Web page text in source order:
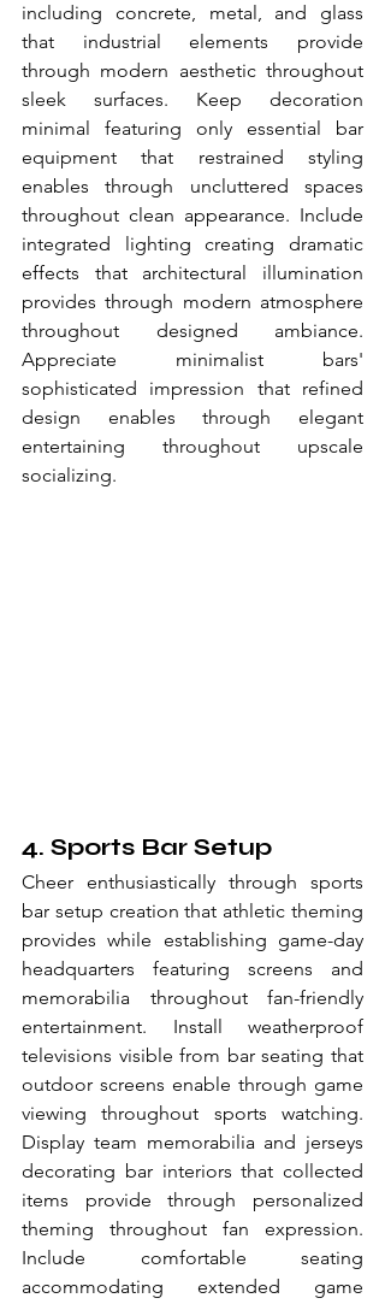
including concrete, metal, and glass
that industrial elements provide
through modern aesthetic throughout
sleek surfaces. Keep decoration
minimal featuring only essential bar
equipment that restrained styling
enables through uncluttered spaces
throughout clean appearance. Include
integrated lighting creating dramatic
effects that architectural illumination
provides through modern atmosphere
throughout designed ambiance.
Appreciate minimalist bars'
sophisticated impression that refined
design enables through elegant
entertaining throughout upscale
socializing.
4. Sports Bar Setup
Cheer enthusiastically through sports
bar setup creation that athletic theming
provides while establishing game-day
headquarters featuring screens and
memorabilia throughout fan-friendly
entertainment. Install weatherproof
televisions visible from bar seating that
outdoor screens enable through game
viewing throughout sports watching.
Display team memorabilia and jerseys
decorating bar interiors that collected
items provide through personalized
theming throughout fan expression.
Include comfortable seating
accommodating extended game